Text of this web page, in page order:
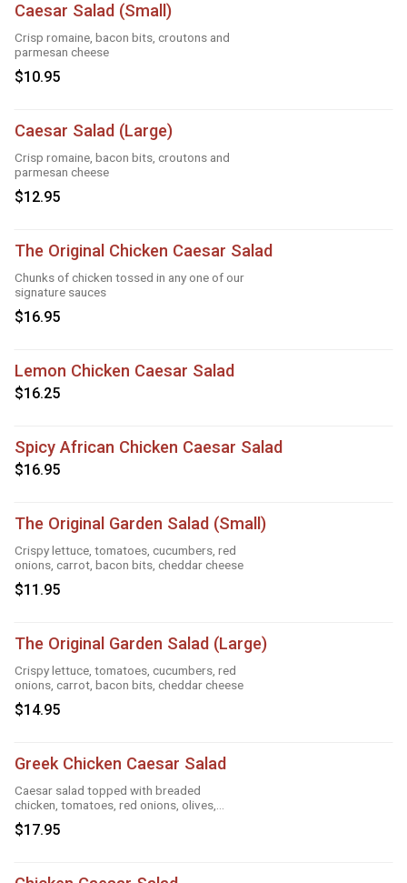
Caesar Salad (Small)
Crisp romaine, bacon bits, croutons and
parmesan cheese
$10.95
Caesar Salad (Large)
Crisp romaine, bacon bits, croutons and
parmesan cheese
$12.95
The Original Chicken Caesar Salad
Chunks of chicken tossed in any one of our
signature sauces
$16.95
Lemon Chicken Caesar Salad
$16.25
Spicy African Chicken Caesar Salad
$16.95
The Original Garden Salad (Small)
Crispy lettuce, tomatoes, cucumbers, red
onions, carrot, bacon bits, cheddar cheese
$11.95
The Original Garden Salad (Large)
Crispy lettuce, tomatoes, cucumbers, red
onions, carrot, bacon bits, cheddar cheese
$14.95
Greek Chicken Caesar Salad
Caesar salad topped with breaded
chicken, tomatoes, red onions, olives,
cucumber
$17.95